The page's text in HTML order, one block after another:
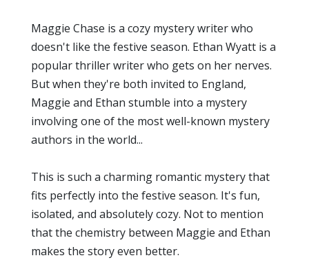
Maggie Chase is a cozy mystery writer who
doesn't like the festive season. Ethan Wyatt is a
popular thriller writer who gets on her nerves.
But when they're both invited to England,
Maggie and Ethan stumble into a mystery
involving one of the most well-known mystery
authors in the world...
This is such a charming romantic mystery that
fits perfectly into the festive season. It's fun,
isolated, and absolutely cozy. Not to mention
that the chemistry between Maggie and Ethan
makes the story even better.